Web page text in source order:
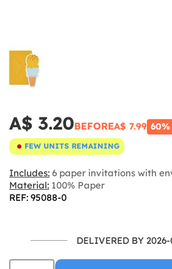
A$ 3.20BEFOREA$ 7.99 60%
FEW UNITS REMAINING
Includes: 6 paper invitations with
Material: 100% Paper
REF: 95088-0
DELIVERED BY